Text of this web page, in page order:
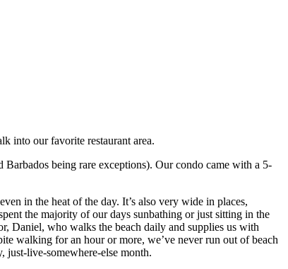
into our favorite restaurant area.
being rare exceptions). Our condo came with a 5-
in the heat of the day. It’s also very wide in places,
the majority of our days sunbathing or just sitting in the
Daniel, who walks the beach daily and supplies us with
walking for an hour or more, we’ve never run out of beach
live-somewhere-else month.